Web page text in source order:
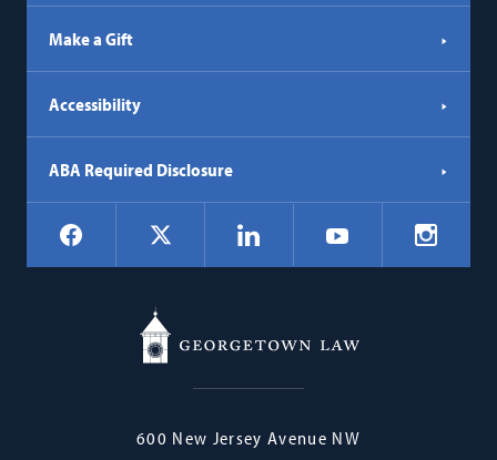
Make a Gift
Accessibility
ABA Required Disclosure
Social
Navigation
Facebook LinkedIn YouTube
Georgetown
600 New Jersey Avenue NW